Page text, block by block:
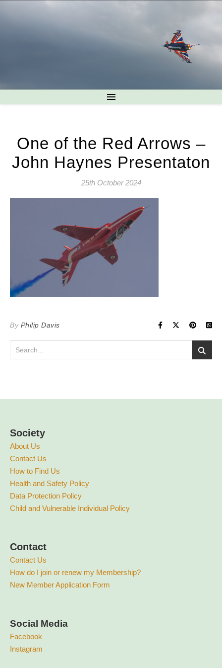
One of the Red Arrows –
John Haynes Presentaton
25th October 2024
By Philip Davis
Society
About Us
Contact Us
How to Find Us
Health and Safety Policy
Data Protection Policy
Child and Vulnerable Individual Policy
Contact
Contact Us
How do I join or renew my Membership?
New Member Application Form
Social Media
Facebook
Instagram